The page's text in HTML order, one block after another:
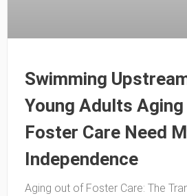
Swimming
Young Adults
Foster Care Need
Independence
Aging out of Foster Care: The